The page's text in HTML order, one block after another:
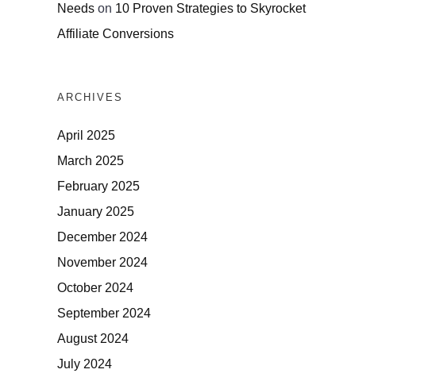
Needs on 10 Proven Strategies to Skyrocket
Affiliate Conversions
ARCHIVES
April 2025
March 2025
February 2025
January 2025
December 2024
November 2024
October 2024
September 2024
August 2024
July 2024